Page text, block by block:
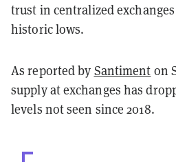
trust in centralized
historic lows.
As reported by Santiment on
supply at exchanges has
levels not seen since 2018.